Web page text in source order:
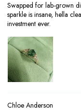
Swapped for lab-grown
sparkle is insane, hella
investment ever.
Chloe Anderson